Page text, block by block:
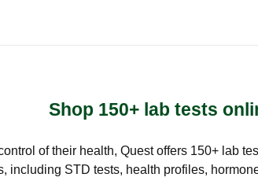
Shop 150+ lab tests
of their health, Quest offers 150+ lab
including STD tests, health profiles,